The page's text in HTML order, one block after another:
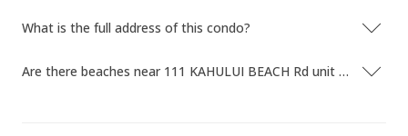
What is the full address of this condo?
Are there beaches near 111 KAHULUI BEACH Rd unit B103?